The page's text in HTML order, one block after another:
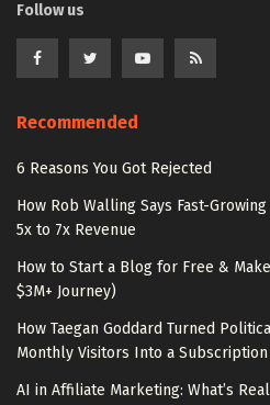
Follow us
Recommended
6 Reasons You Got Rejected
How Rob Walling Says Fast-
5x to 7x Revenue
How to Start a Blog for Free &
$3M+ Journey)
How Taegan Goddard Turned
Monthly Visitors Into a
AI in Affiliate Marketing: What’s